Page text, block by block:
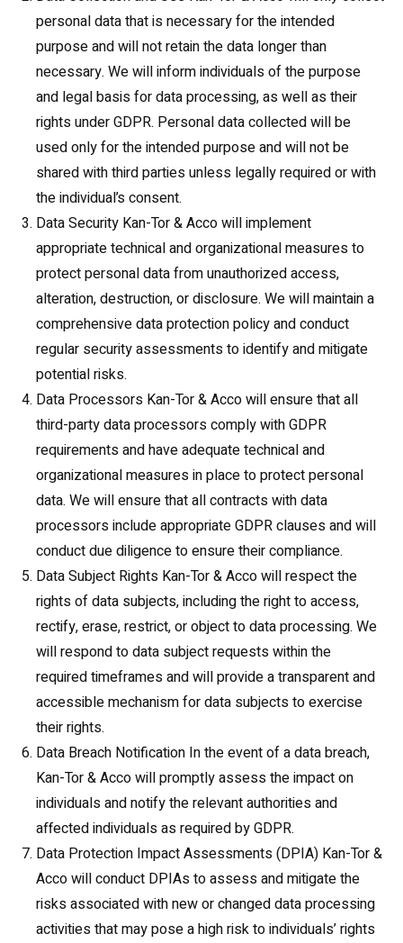
personal data that is necessary for the intended
purpose and will not retain the data longer than
necessary. We will inform individuals of the purpose
and legal basis for data processing, as well as their
rights under GDPR. Personal data collected will be
used only for the intended purpose and will not be
shared with third parties unless legally required or with
the individual’s consent.
Data Security Kan-Tor & Acco will implement
appropriate technical and organizational measures to
protect personal data from unauthorized access,
alteration, destruction, or disclosure. We will maintain a
comprehensive data protection policy and conduct
regular security assessments to identify and mitigate
potential risks.
Data Processors Kan-Tor & Acco will ensure that all
third-party data processors comply with GDPR
requirements and have adequate technical and
organizational measures in place to protect personal
data. We will ensure that all contracts with data
processors include appropriate GDPR clauses and will
conduct due diligence to ensure their compliance.
Data Subject Rights Kan-Tor & Acco will respect the
rights of data subjects, including the right to access,
rectify, erase, restrict, or object to data processing. We
will respond to data subject requests within the
required timeframes and will provide a transparent and
accessible mechanism for data subjects to exercise
their rights.
Data Breach Notification In the event of a data breach,
Kan-Tor & Acco will promptly assess the impact on
individuals and notify the relevant authorities and
affected individuals as required by GDPR.
Data Protection Impact Assessments (DPIA) Kan-Tor &
Acco will conduct DPIAs to assess and mitigate the
risks associated with new or changed data processing
activities that may pose a high risk to individuals’ rights